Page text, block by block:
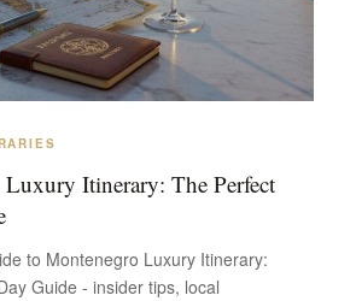
Itinerary: The Perfect
to Montenegro Luxury Itinerary:
Guide - insider tips, local